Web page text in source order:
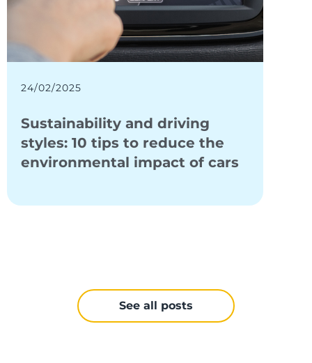
24/02/2025
Sustainability and driving
styles: 10 tips to reduce the
environmental impact of cars
See all posts